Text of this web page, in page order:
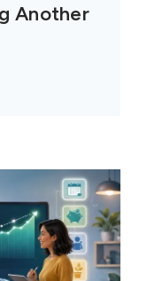
Another